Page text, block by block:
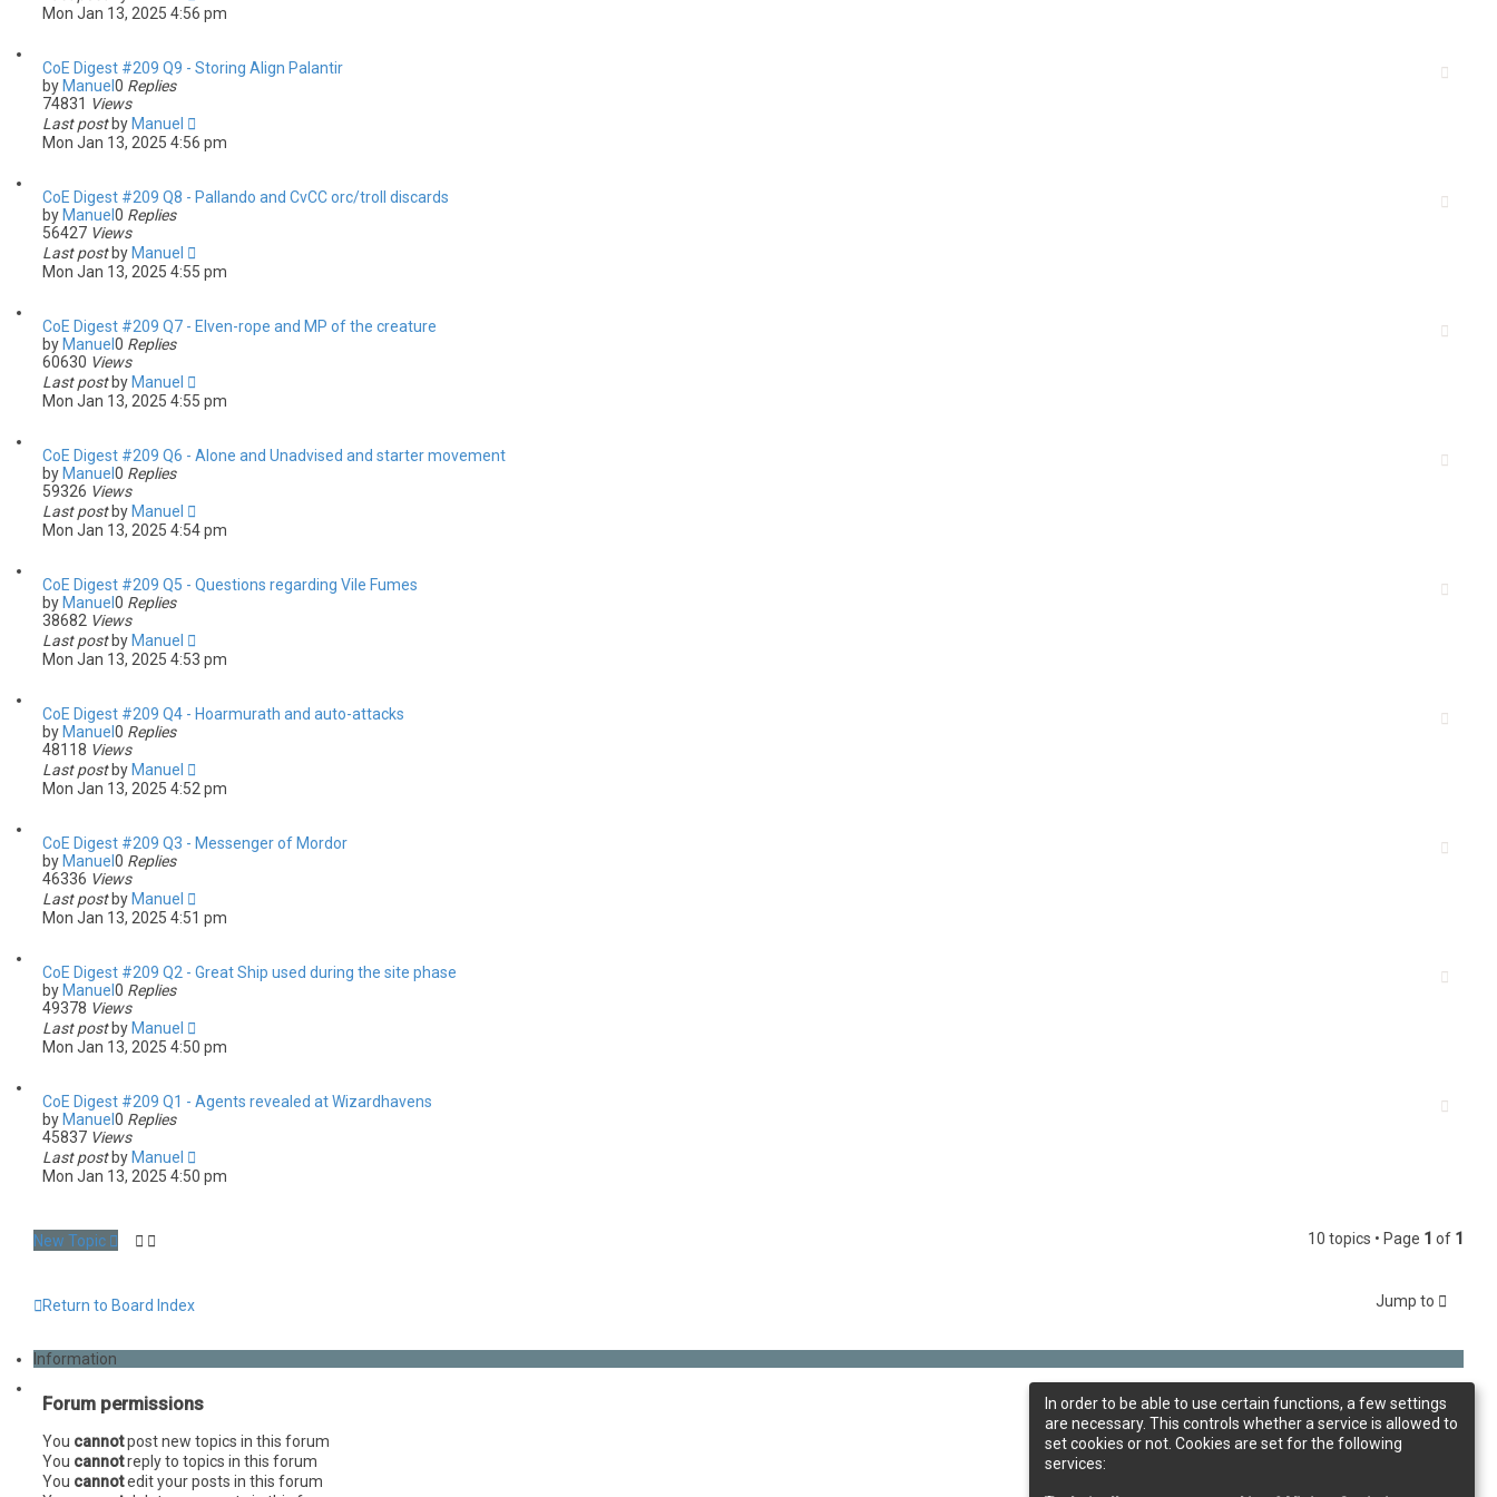
Mon Jan 13, 2025 4:56 pm
CoE Digest #209 Q9 - Storing Align Palantir
by Manuel 0 Replies
74831 Views
Last post by Manuel
Mon Jan 13, 2025 4:56 pm
CoE Digest #209 Q8 - Pallando and CvCC orc/troll discards
by Manuel 0 Replies
56427 Views
Last post by Manuel
Mon Jan 13, 2025 4:55 pm
CoE Digest #209 Q7 - Elven-rope and MP of the creature
by Manuel 0 Replies
60630 Views
Last post by Manuel
Mon Jan 13, 2025 4:55 pm
CoE Digest #209 Q6 - Alone and Unadvised and starter movement
by Manuel 0 Replies
59326 Views
Last post by Manuel
Mon Jan 13, 2025 4:54 pm
CoE Digest #209 Q5 - Questions regarding Vile Fumes
by Manuel 0 Replies
38682 Views
Last post by Manuel
Mon Jan 13, 2025 4:53 pm
CoE Digest #209 Q4 - Hoarmurath and auto-attacks
by Manuel 0 Replies
48118 Views
Last post by Manuel
Mon Jan 13, 2025 4:52 pm
CoE Digest #209 Q3 - Messenger of Mordor
by Manuel 0 Replies
46336 Views
Last post by Manuel
Mon Jan 13, 2025 4:51 pm
CoE Digest #209 Q2 - Great Ship used during the site phase
by Manuel 0 Replies
49378 Views
Last post by Manuel
Mon Jan 13, 2025 4:50 pm
CoE Digest #209 Q1 - Agents revealed at Wizardhavens
by Manuel 0 Replies
45837 Views
Last post by Manuel
Mon Jan 13, 2025 4:50 pm
New Topic 10 topics • Page 1 of 1
Return to Board Index Jump to
Information
Forum permissions
You cannotpost new topics in this forum
You cannotreply to topics in this forum
You cannotedit your posts in this forum
In order to be able to use certain functions, a few settings
are necessary. This controls whether a service is allowed to
set cookies or not. Cookies are set for the following
services: